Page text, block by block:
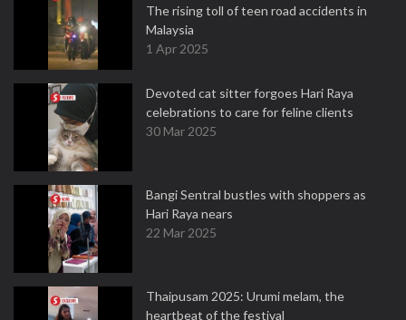
The rising toll of teen road accidents in
Malaysia
1 Apr 2025
Devoted cat sitter forgoes Hari Raya
celebrations to care for feline clients
30 Mar 2025
Bangi Sentral bustles with shoppers as
Hari Raya nears
22 Mar 2025
Thaipusam 2025: Urumi melam, the
heartbeat of the festival